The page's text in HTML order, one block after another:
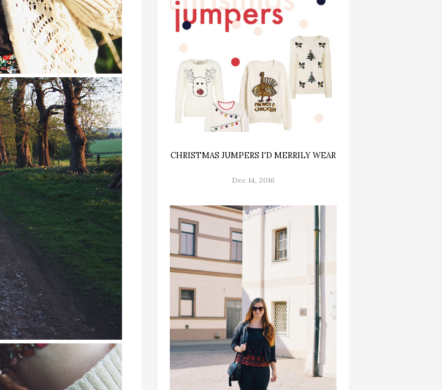
CHRISTMAS JUMPERS I'D MERRILY WEAR
Dec 14, 2016